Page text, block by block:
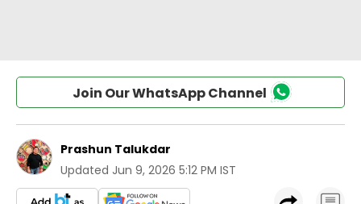
Join Our WhatsApp Channel
Prashun Talukdar
Updated Jun 9, 2026 5:12 PM IST